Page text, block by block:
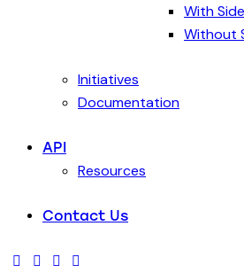
With
Without
Initiatives
Documentation
API
Resources
Contact Us